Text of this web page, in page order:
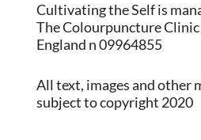
Cultivating the Self is
The Colourpuncture
England n 09964855
All text, images and other
subject to copyright 2020